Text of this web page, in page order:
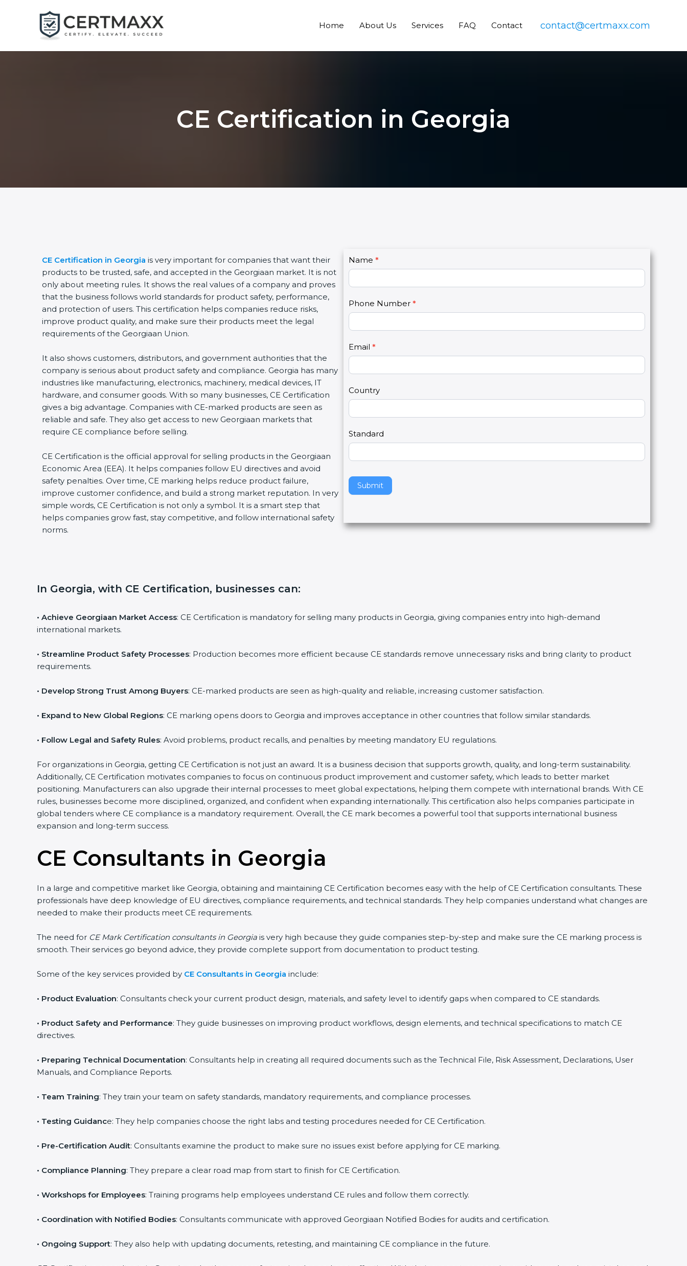
Home About Us Services FAQ Contact contact@certmaxx.com
CE Certification in Georgia
CE Certification in Georgia is very important for companies that want their
products to be trusted, safe, and accepted in the Georgiaan market. It is not
only about meeting rules. It shows the real values of a company and proves
that the business follows world standards for product safety, performance,
and protection of users. This certification helps companies reduce risks,
improve product quality, and make sure their products meet the legal
requirements of the Georgiaan Union.
It also shows customers, distributors, and government authorities that the
company is serious about product safety and compliance. Georgia has many
industries like manufacturing, electronics, machinery, medical devices, IT
hardware, and consumer goods. With so many businesses, CE Certification
gives a big advantage. Companies with CE-marked products are seen as
reliable and safe. They also get access to new Georgiaan markets that
require CE compliance before selling.
CE Certification is the official approval for selling products in the Georgiaan
Economic Area (EEA). It helps companies follow EU directives and avoid
safety penalties. Over time, CE marking helps reduce product failure,
improve customer confidence, and build a strong market reputation. In very
simple words, CE Certification is not only a symbol. It is a smart step that
helps companies grow fast, stay competitive, and follow international safety
norms.
C
o
n
a
t
U
s
2
Name *
Phone Number *
Email *
Country
Standard
Submit
I
f
y
u
r
e
h
u
a
,
l
e
a
e
t
s
l
k
In Georgia, with CE Certification, businesses can:
• Achieve Georgiaan Market Access: CE Certification is mandatory for selling many products in Georgia, giving companies entry into high-demand
international markets.
• Streamline Product Safety Processes: Production becomes more efficient because CE standards remove unnecessary risks and bring clarity to product
requirements.
• Develop Strong Trust Among Buyers: CE-marked products are seen as high-quality and reliable, increasing customer satisfaction.
• Expand to New Global Regions: CE marking opens doors to Georgia and improves acceptance in other countries that follow similar standards.
• Follow Legal and Safety Rules: Avoid problems, product recalls, and penalties by meeting mandatory EU regulations.
For organizations in Georgia, getting CE Certification is not just an award. It is a business decision that supports growth, quality, and long-term sustainability.
Additionally, CE Certification motivates companies to focus on continuous product improvement and customer safety, which leads to better market
positioning. Manufacturers can also upgrade their internal processes to meet global expectations, helping them compete with international brands. With CE
rules, businesses become more disciplined, organized, and confident when expanding internationally. This certification also helps companies participate in
global tenders where CE compliance is a mandatory requirement. Overall, the CE mark becomes a powerful tool that supports international business
expansion and long-term success.
CE Consultants in Georgia
In a large and competitive market like Georgia, obtaining and maintaining CE Certification becomes easy with the help of CE Certification consultants. These
professionals have deep knowledge of EU directives, compliance requirements, and technical standards. They help companies understand what changes are
needed to make their products meet CE requirements.
The need for CE Mark Certification consultants in Georgia is very high because they guide companies step-by-step and make sure the CE marking process is
smooth. Their services go beyond advice, they provide complete support from documentation to product testing.
Some of the key services provided by CE Consultants in Georgia include:
• Product Evaluation: Consultants check your current product design, materials, and safety level to identify gaps when compared to CE standards.
• Product Safety and Performance: They guide businesses on improving product workflows, design elements, and technical specifications to match CE
directives.
• Preparing Technical Documentation: Consultants help in creating all required documents such as the Technical File, Risk Assessment, Declarations, User
Manuals, and Compliance Reports.
• Team Training: They train your team on safety standards, mandatory requirements, and compliance processes.
• Testing Guidance: They help companies choose the right labs and testing procedures needed for CE Certification.
• Pre-Certification Audit: Consultants examine the product to make sure no issues exist before applying for CE marking.
• Compliance Planning: They prepare a clear road map from start to finish for CE Certification.
• Workshops for Employees: Training programs help employees understand CE rules and follow them correctly.
• Coordination with Notified Bodies: Consultants communicate with approved Georgiaan Notified Bodies for audits and certification.
• Ongoing Support: They also help with updating documents, retesting, and maintaining CE compliance in the future.